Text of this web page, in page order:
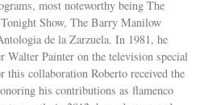
most noteworthy being The
Show, The Barry Manilow
de la Zarzuela. In 1981, he
Walter Painter on the television special
this collaboration Roberto received the
his contributions as flamenco